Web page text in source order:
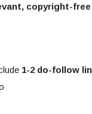
copyright-
1-2 do-follow